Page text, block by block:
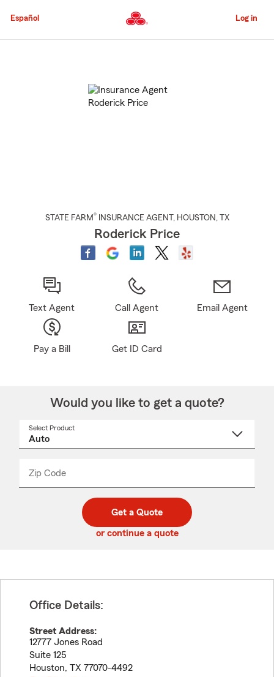
to
Content
Español Log in
STATE FARM® INSURANCE AGENT , HOUSTON , TX
Roderick Price
Text Agent Call Agent Email Agent
Pay a Bill Get ID Card
Would you like to get a quote?
Select Product
Zip Code
code
_____
Get a Quote
or continue a quote
Office Details:
Street Address:
12777 Jones Road
Suite 125
Houston, TX 77070-4492